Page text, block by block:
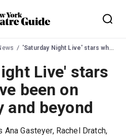
'Saturday Night Live' stars who have been on Broadway and beyond
Live' stars
been on
and beyond
Gasteyer, Rachel Dratch,